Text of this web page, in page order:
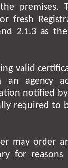
premises.
fresh
2.1.3 as
valid
agency
notified
required to
may order
for